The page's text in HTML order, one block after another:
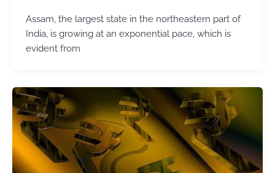
Assam, the largest state in the northeastern part of
India, is growing at an exponential pace, which is
evident from